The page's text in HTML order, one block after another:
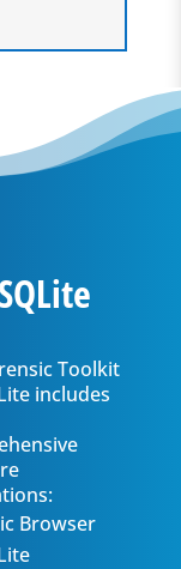
Toolkit
includes
Browser